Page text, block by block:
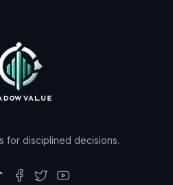
for disciplined decisions.